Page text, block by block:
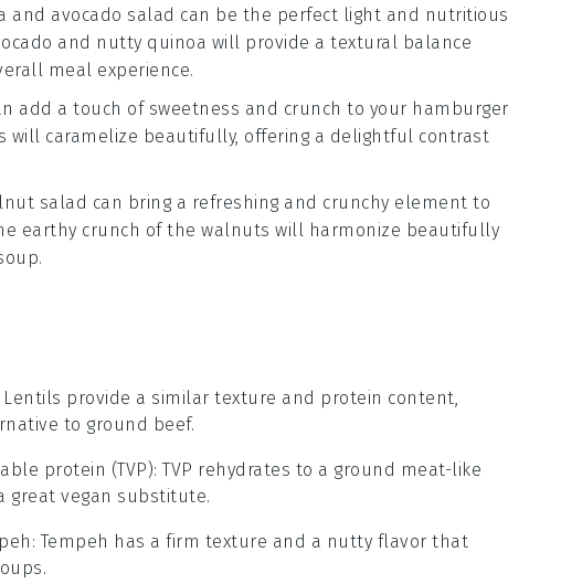
and avocado salad can be the perfect light and nutritious
and nutty quinoa will provide a textural balance
meal experience.
add a touch of sweetness and crunch to your hamburger
will caramelize beautifully, offering a delightful contrast
salad can bring a refreshing and crunchy element to
earthy crunch of the walnuts will harmonize beautifully
.
Lentils provide a similar texture and protein content,
to ground beef.
protein (TVP): TVP rehydrates to a ground meat-like
great vegan substitute.
: Tempeh has a firm texture and a nutty flavor that